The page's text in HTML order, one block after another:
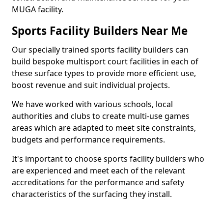
MUGA facility.
Sports Facility Builders Near Me
Our specially trained sports facility builders can
build bespoke multisport court facilities in each of
these surface types to provide more efficient use,
boost revenue and suit individual projects.
We have worked with various schools, local
authorities and clubs to create multi-use games
areas which are adapted to meet site constraints,
budgets and performance requirements.
It's important to choose sports facility builders who
are experienced and meet each of the relevant
accreditations for the performance and safety
characteristics of the surfacing they install.